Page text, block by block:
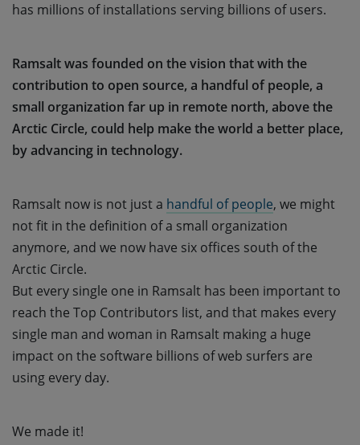
has millions of installations serving billions of users.
Ramsalt was founded on the vision that with the
contribution to open source, a handful of people, a
small organization far up in remote north, above the
Arctic Circle, could help make the world a better place,
by advancing in technology.
Ramsalt now is not just a handful of people, we might
not fit in the definition of a small organization
anymore, and we now have six offices south of the
Arctic Circle.
But every single one in Ramsalt has been important to
reach the Top Contributors list, and that makes every
single man and woman in Ramsalt making a huge
impact on the software billions of web surfers are
using every day.
We made it!